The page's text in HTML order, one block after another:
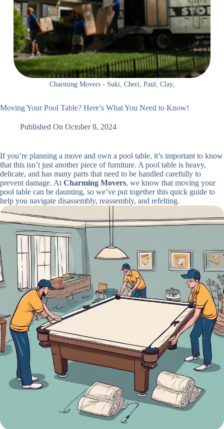
Charming Movers - Suki, Cheri, Paul, Clay,
Moving Your Pool Table? Here’s What You Need to Know!
Published On October 8, 2024
If you’re planning a move and own a pool table, it’s important to know
that this isn’t just another piece of furniture. A pool table is heavy,
delicate, and has many parts that need to be handled carefully to
prevent damage. At Charming Movers, we know that moving your
pool table can be daunting, so we’ve put together this quick guide to
help you navigate disassembly, reassembly, and refelting.